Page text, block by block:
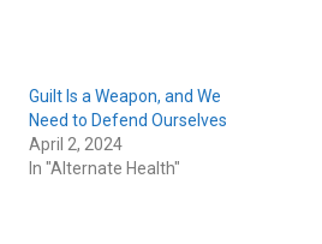
Guilt Is a Weapon, and We
Need to Defend Ourselves
April 2, 2024
In "Alternate Health"